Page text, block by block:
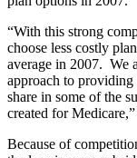
“With this strong
choose less costly
average in 2007. We
approach to providing
share in some of the
created for
Because of